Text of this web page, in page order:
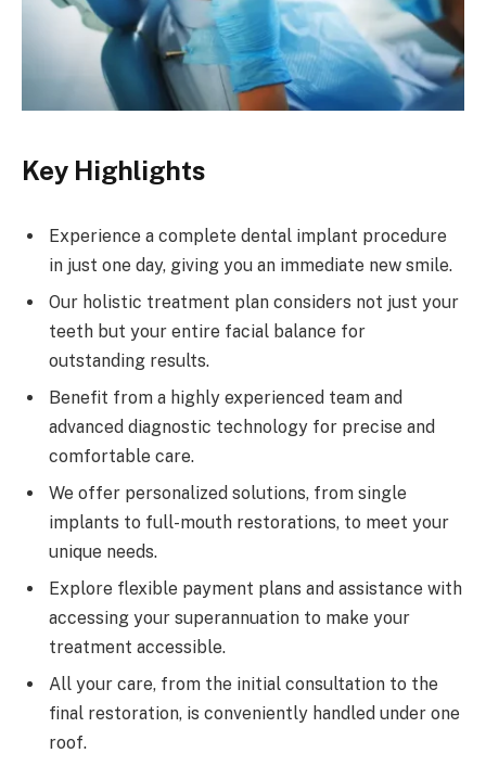
Key Highlights
Experience a complete dental implant procedure
in just one day, giving you an immediate new smile.
Our holistic treatment plan considers not just your
teeth but your entire facial balance for
outstanding results.
Benefit from a highly experienced team and
advanced diagnostic technology for precise and
comfortable care.
We offer personalized solutions, from single
implants to full-mouth restorations, to meet your
unique needs.
Explore flexible payment plans and assistance with
accessing your superannuation to make your
treatment accessible.
All your care, from the initial consultation to the
final restoration, is conveniently handled under one
roof.